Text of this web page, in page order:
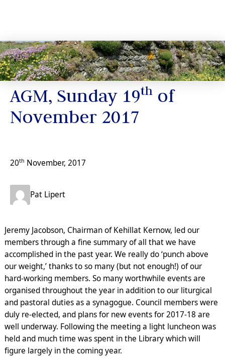
News
AGM, Sunday 19th of
November 2017
20th November, 2017
Pat Lipert
Jeremy Jacobson, Chairman of Kehillat Kernow, led our
members through a fine summary of all that we have
accomplished in the past year. We really do ‘punch above
our weight,’ thanks to so many (but not enough!) of our
hard-working members. So many worthwhile events are
organised throughout the year in addition to our liturgical
and pastoral duties as a synagogue. Council members were
duly re-elected, and plans for new events for 2017-18 are
well underway. Following the meeting a light luncheon was
held and much time was spent in the Library which will
figure largely in the coming year.